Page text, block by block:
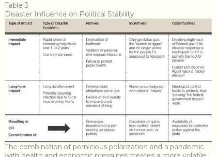
Table 3
Disaster Influence on Political Stability
The combination of pernicious polarization and a pandemic